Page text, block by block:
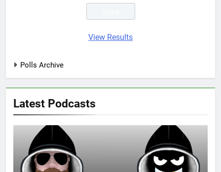
View Results
Polls Archive
Latest Podcasts